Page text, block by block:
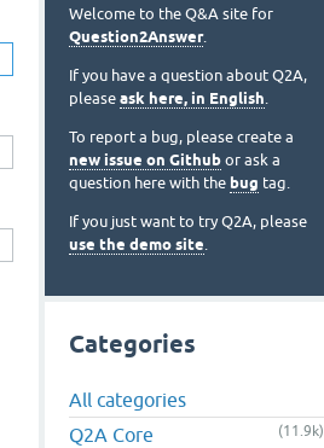
Welcome to the Q&A site for
Question2Answer.
If you have a question about Q2A,
please ask here, in English.
To report a bug, please create a
new issue on Github or ask a
question here with the bug tag.
If you just want to try Q2A, please
use the demo site.
Categories
All categories
Q2A Core
(11.9k)